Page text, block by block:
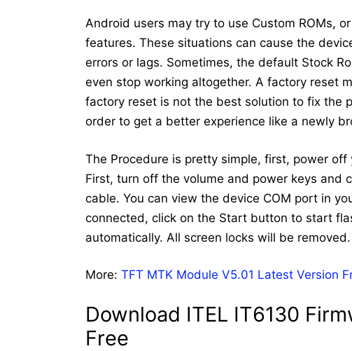
Android users may try to use Custom ROMs,
features. These situations can cause the
errors or lags. Sometimes, the default Stock
even stop working altogether. A factory reset
factory reset is not the best solution to fix the
order to get a better experience like a newly
The Procedure is pretty simple, first, power
First, turn off the volume and power keys and
cable. You can view the device COM port in
connected, click on the Start button to start
automatically. All screen locks will be removed.
More: TFT MTK Module V5.01 Latest Version
Download ITEL IT6130
Free